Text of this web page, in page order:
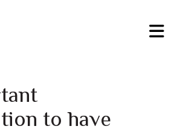
to have